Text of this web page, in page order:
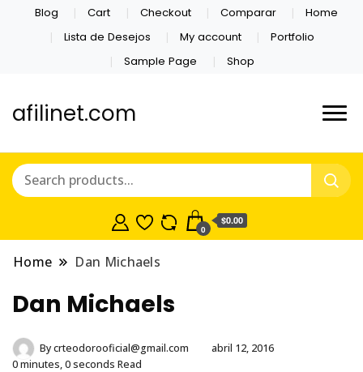
Blog Cart Checkout Comparar
Home
Lista de Desejos
My account
Portfolio
Sample Page
Shop
afilinet.com
0
$0.00
Home Dan Michaels
Dan Michaels
Bycrteodorooficial@gmail.com
abril 12, 2016
0 minutes, 0 seconds Read